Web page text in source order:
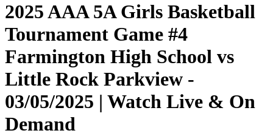
2025 AAA 5A Girls Basketball
Tournament Game #4
Farmington High School vs
Little Rock Parkview -
03/05/2025 | Watch Live & On
Demand